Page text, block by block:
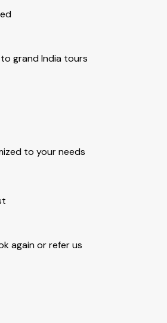
grand India tours
to your needs
again or refer us